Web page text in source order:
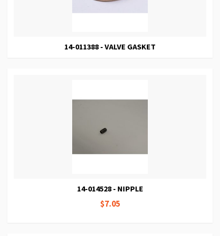
14-011388 - VALVE GASKET
14-014528 - NIPPLE
$7.05